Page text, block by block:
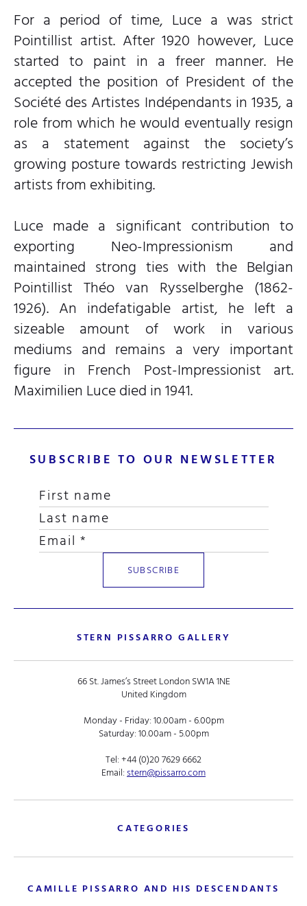
For a period of time, Luce a was strict
Pointillist artist. After 1920 however, Luce
started to paint in a freer manner. He
accepted the position of President of the
Société des Artistes Indépendants in 1935, a
role from which he would eventually resign
as a statement against the society’s
growing posture towards restricting Jewish
artists from exhibiting.
Luce made a significant contribution to
exporting Neo-Impressionism and
maintained strong ties with the Belgian
Pointillist Théo van Rysselberghe (1862-
1926). An indefatigable artist, he left a
sizeable amount of work in various
mediums and remains a very important
figure in French Post-Impressionist art.
Maximilien Luce died in 1941.
SUBSCRIBE TO OUR NEWSLETTER
STERN PISSARRO GALLERY
66 St. James’s Street London SW1A 1NE
United Kingdom
Monday - Friday: 10.00am - 6.00pm
Saturday: 10.00am - 5.00pm
Tel:+44 (0)20 7629 6662
Email:stern@pissarro.com
CATEGORIES
CAMILLE PISSARRO AND HIS DESCENDANTS